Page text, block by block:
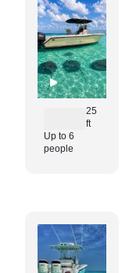
25
ft
Up to 6
people